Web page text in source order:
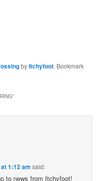
byItchyfoot. Bookmark
”
1:12 am said:
to news from Itchyfoot!